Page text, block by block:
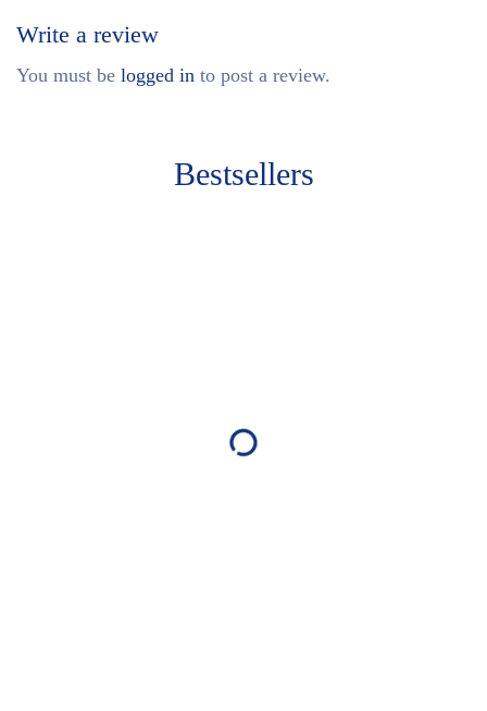
Write a review
You must be logged in to post a review.
Bestsellers